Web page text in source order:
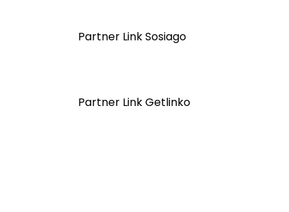
Partner Link Sosiago
Partner Link Getlinko